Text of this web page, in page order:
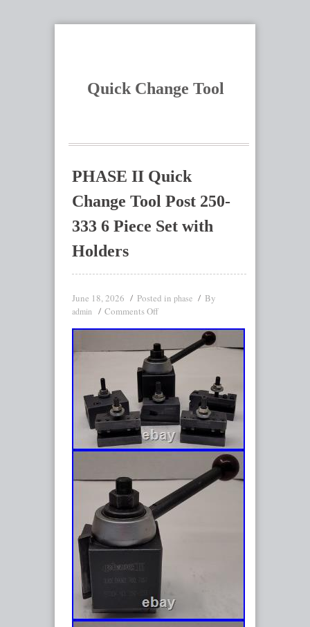
Quick Change Tool
PHASE II Quick
Change Tool Post 250-
333 6 Piece Set with
Holders
June 18, 2026 Posted in phase By
admin Comments Off